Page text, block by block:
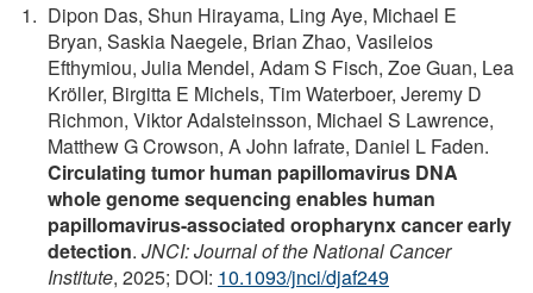
Dipon Das, Shun Hirayama, Ling Aye, Michael E
Bryan, Saskia Naegele, Brian Zhao, Vasileios
Efthymiou, Julia Mendel, Adam S Fisch, Zoe Guan, Lea
Kröller, Birgitta E Michels, Tim Waterboer, Jeremy D
Richmon, Viktor Adalsteinsson, Michael S Lawrence,
Matthew G Crowson, A John Iafrate, Daniel L Faden.
Circulating tumor human papillomavirus DNA
whole genome sequencing enables human
papillomavirus-associated oropharynx cancer early
detection. JNCI: Journal of the National Cancer
Institute, 2025; DOI: 10.1093/jnci/djaf249